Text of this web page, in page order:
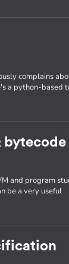
complains
a python-based
bytecode
and program
be a very useful